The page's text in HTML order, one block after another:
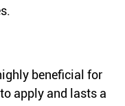
beneficial for
apply and lasts a